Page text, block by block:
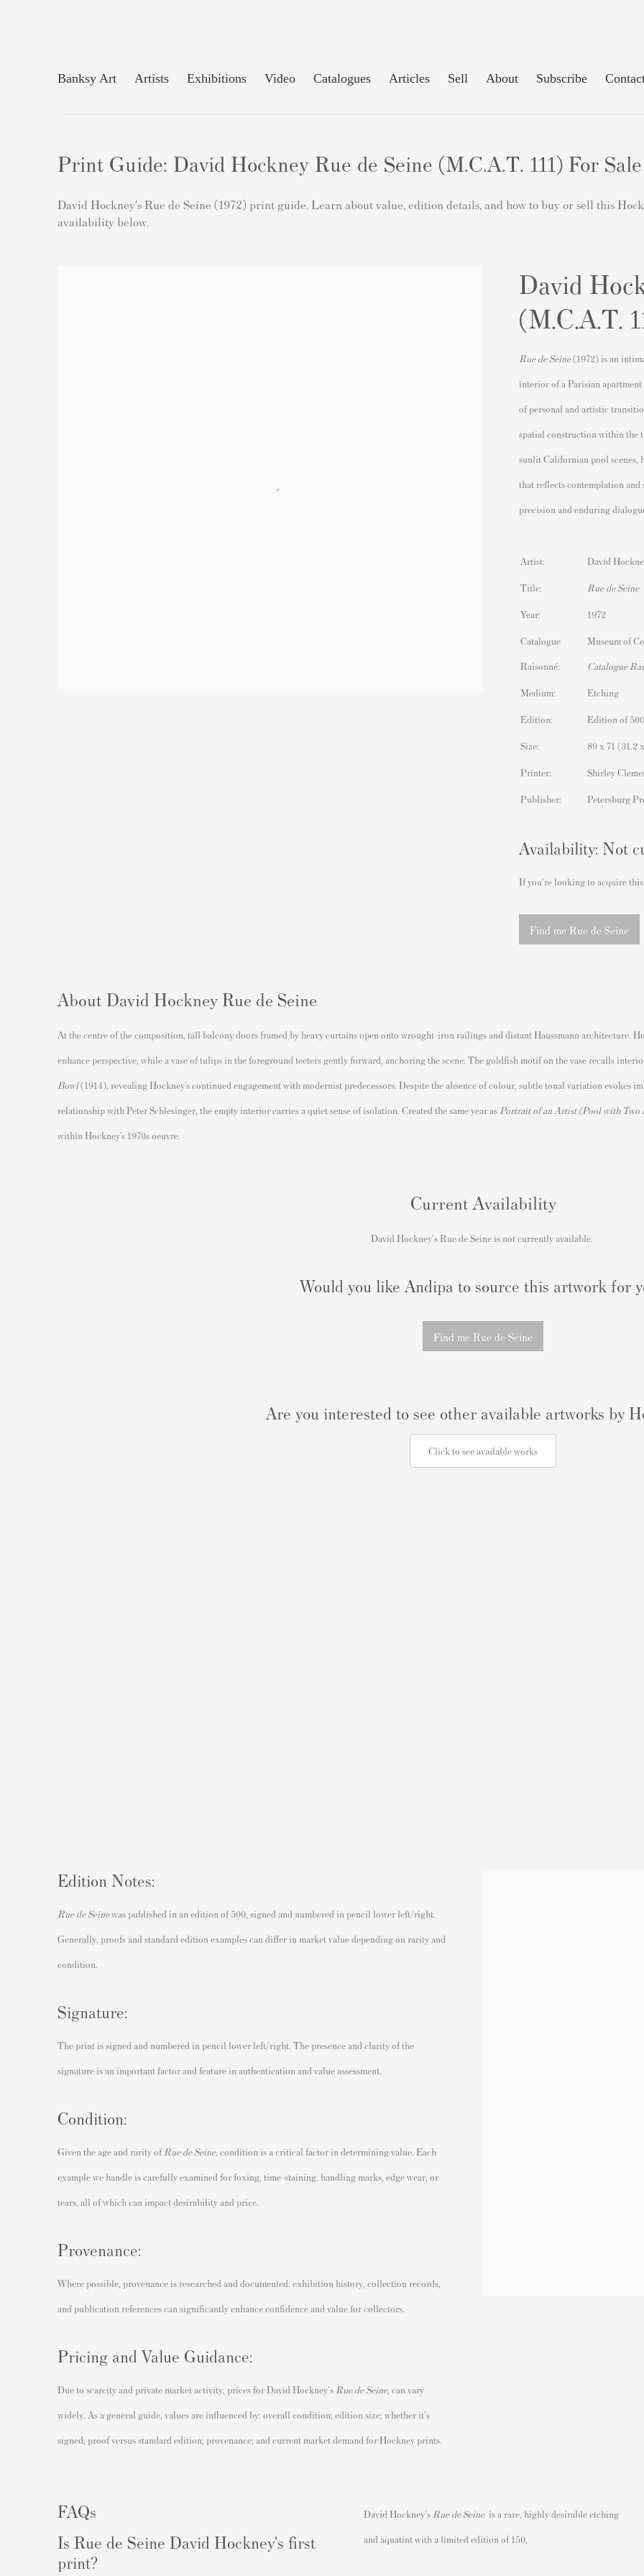
Banksy Art Artists Exhibitions Video Catalogues Articles Sell About Subscribe
Print Guide: David Hockney Rue de Seine (M.C.A.T. 111) For Sale
David Hockney's Rue de Seine (1972) print guide. Learn about value, edition details, and how to buy or sell this
availability below.
David
(M.C.A.T.
Rue de Seine(1972) is an
interior of a Parisian
of personal and artistic
spatial construction within the
sunlit Californian pool scenes,
that reflects contemplation
precision and enduring
Artist: David
Title: Rue de Seine
Year: 1972
Catalogue
Raisonné:
Museum of
Catalogue
Medium: Etching
Edition: Edition of
Size: 89 x 71 (31.2
Printer: Shirley
Publisher: Petersburg
Availability: Not
If you're looking to acquire
Find me Rue de Seine
About David Hockney Rue de Seine
At the centre of the composition, tall balcony doors framed by heavy curtains open onto wrought-iron railings and distant Haussmann architecture.
enhance perspective, while a vase of tulips in the foreground teeters gently forward, anchoring the scene. The goldfish motif on the vase recalls
Bowl(1914), revealing Hockney’s continued engagement with modernist predecessors. Despite the absence of colour, subtle tonal variation evokes
relationship with Peter Schlesinger, the empty interior carries a quiet sense of isolation. Created the same year as Portrait of an Artist (Pool with Two
within Hockney’s 1970s oeuvre.
Current Availability
David Hockney's Rue de Seine is not currently available.
Would you like Andipa to source this artwork for
Find me Rue de Seine
Are you interested to see other available artworks by
Click to see available works
Edition Notes:
Rue de Seinewas published in an edition of 500, signed and numbered in pencil lower left/right.
Generally, proofs and standard edition examples can differ in market value depending on rarity and
condition.
Signature:
The print is signed and numbered in pencil lower left/right. The presence and clarity of the
signature is an important factor and feature in authentication and value assessment.
Condition:
Given the age and rarity of Rue de Seine, condition is a critical factor in determining value. Each
example we handle is carefully examined for foxing, time-staining, handling marks, edge wear, or
tears, all of which can impact desirability and price.
Provenance:
Where possible, provenance is researched and documented: exhibition history, collection records,
and publication references can significantly enhance confidence and value for collectors.
Pricing and Value Guidance:
Due to scarcity and private market activity, prices for David Hockney's Rue de Seine, can vary
widely. As a general guide, values are influenced by: overall condition; edition size; whether it's
signed; proof versus standard edition; provenance; and current market demand for Hockney prints.
FAQs
Is Rue de Seine David Hockney's first
print?
David Hockney's Rue de Seineis a rare , highly desirable etching
and aquatint with a limited edition of 150,